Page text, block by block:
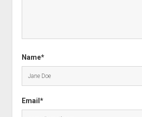
Name*
Email*